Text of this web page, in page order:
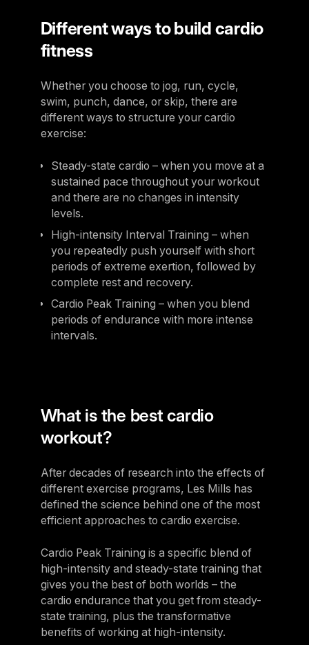
Different ways to build cardio
fitness
Whether you choose to jog, run, cycle,
swim, punch, dance, or skip, there are
different ways to structure your cardio
exercise:
Steady-state cardio – when you move at a
sustained pace throughout your workout
and there are no changes in intensity
levels.
High-intensity Interval Training – when
you repeatedly push yourself with short
periods of extreme exertion, followed by
complete rest and recovery.
Cardio Peak Training – when you blend
periods of endurance with more intense
intervals.
What is the best cardio
workout?
After decades of research into the effects of
different exercise programs, Les Mills has
defined the science behind one of the most
efficient approaches to cardio exercise.
Cardio Peak Training is a specific blend of
high-intensity and steady-state training that
gives you the best of both worlds – the
cardio endurance that you get from steady-
state training, plus the transformative
benefits of working at high-intensity.